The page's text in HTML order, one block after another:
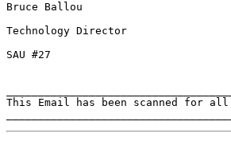
Bruce Ballou
Technology Director
SAU #27
This Email has been scanned for